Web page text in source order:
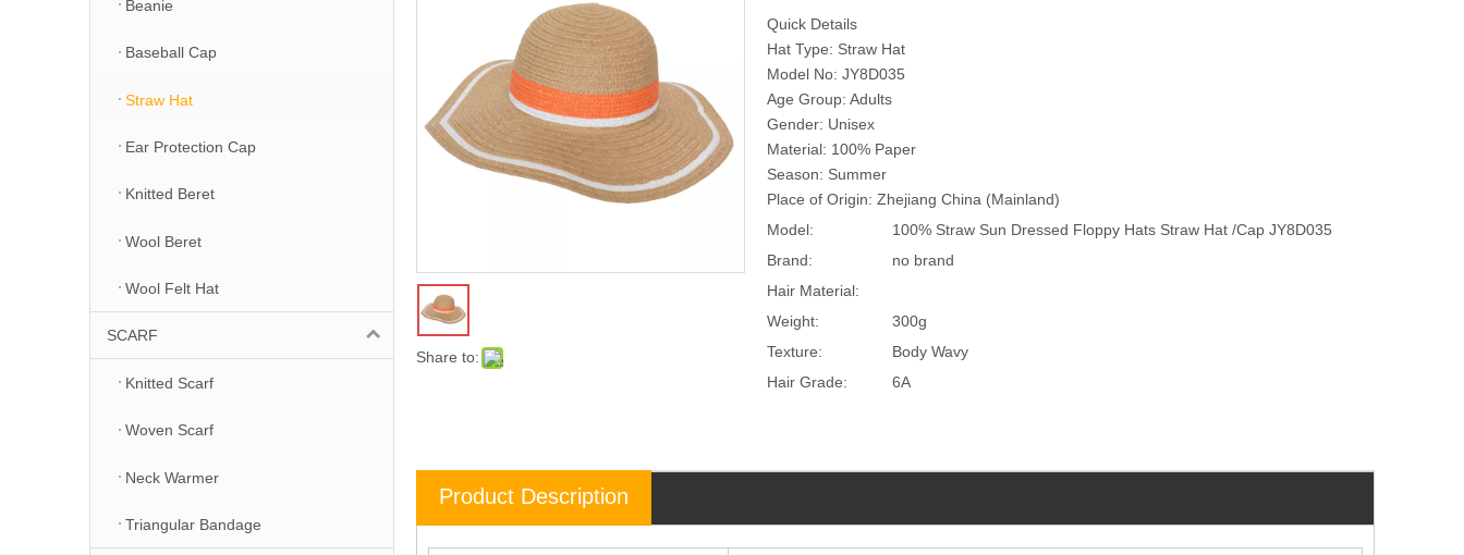
Beanie
Baseball Cap
Straw Hat
Ear Protection Cap
Knitted Beret
Wool Beret
Wool Felt Hat
SCARF
Knitted Scarf
Woven Scarf
Neck Warmer
Triangular Bandage
Share to:
Quick Details
Hat Type: Straw Hat
Model No: JY8D035
Age Group: Adults
Gender: Unisex
Material: 100% Paper
Season: Summer
Place of Origin: Zhejiang China (Mainland)
Model:
100% Straw Sun Dressed Floppy Hats Straw Hat /Cap JY8D035
Brand:
no brand
Hair Material:
Weight:
300g
Texture:
Body Wavy
Hair Grade:
6A
Product Description